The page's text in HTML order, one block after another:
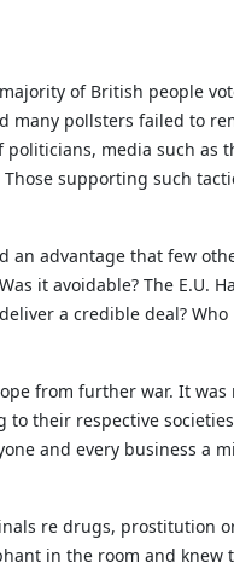
of British people
many pollsters failed to
media such
supporting such
an advantage that few
it avoidable? The E.U.
a credible deal?
from further war. It
their respective
and every business a
re drugs, prostitution
in the room and